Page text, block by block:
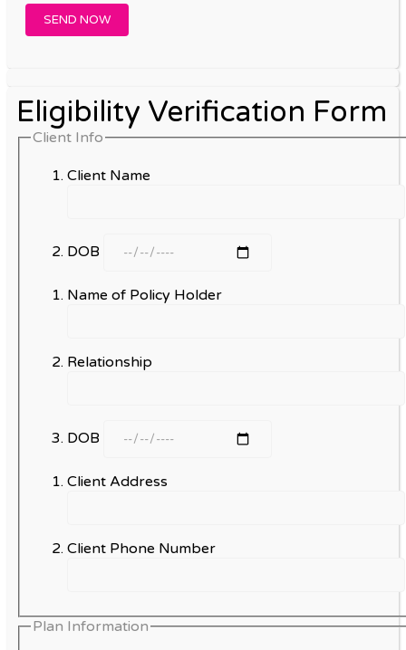
Eligibility Verification Form
Client Info
Client Name
DOB
Name of Policy Holder
Relationship
DOB
Client Address
Client Phone Number
Plan Information